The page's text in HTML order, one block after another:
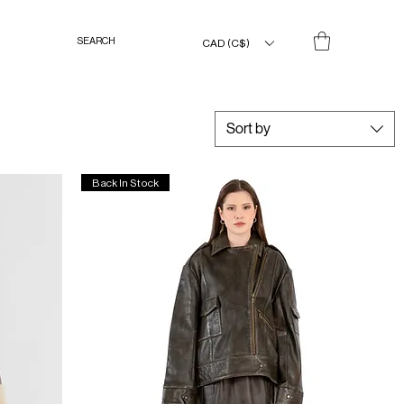
CAD (C$)
Sort by
Back In Stock